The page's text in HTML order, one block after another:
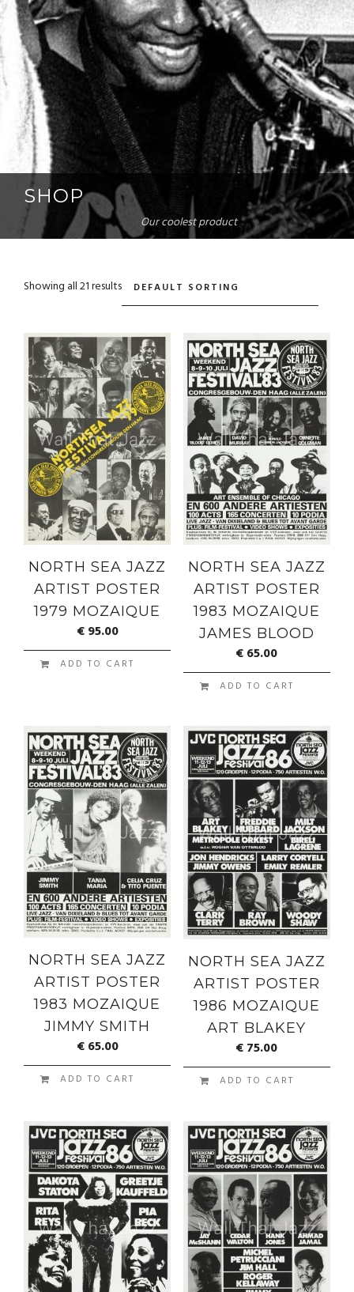
SHOP
Our coolest product
Showing all 21 results
NORTH SEA JAZZ
ARTIST POSTER
1979 MOZAIQUE
€95.00
ADD TO CART
NORTH SEA JAZZ
ARTIST POSTER
1983 MOZAIQUE
JAMES BLOOD
€65.00
ADD TO CART
NORTH SEA JAZZ
ARTIST POSTER
1983 MOZAIQUE
JIMMY SMITH
€65.00
ADD TO CART
NORTH SEA JAZZ
ARTIST POSTER
1986 MOZAIQUE
ART BLAKEY
€75.00
ADD TO CART